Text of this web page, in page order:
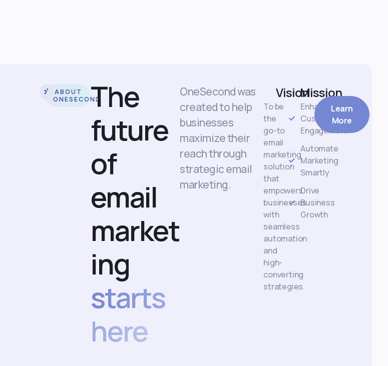
ABOUT
ONESECONDThe
future
of
email
market
ing
starts
here
OneSecond was
created to help
businesses
maximize their
reach through
strategic email
marketing.
Vision
To be
the
go-to
email
marketing
solution
that
empowers
businesses
with
seamless
automation
and
high-
converting
strategies.
Mission
Enhance
Customer
Engagement
Automate
Marketing
Smartly
Drive
Business
Growth
Learn
More